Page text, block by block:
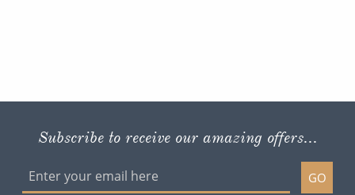
Subscribe to receive our amazing offers...
GO